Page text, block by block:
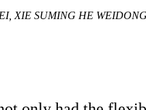
XIE SUMING HE